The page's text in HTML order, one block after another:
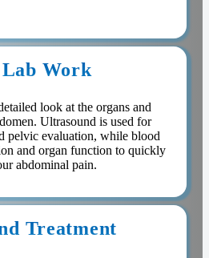
Lab Work
look at the organs and
Ultrasound is used for
pelvic evaluation, while blood
and organ function to quickly
abdominal pain.
Treatment